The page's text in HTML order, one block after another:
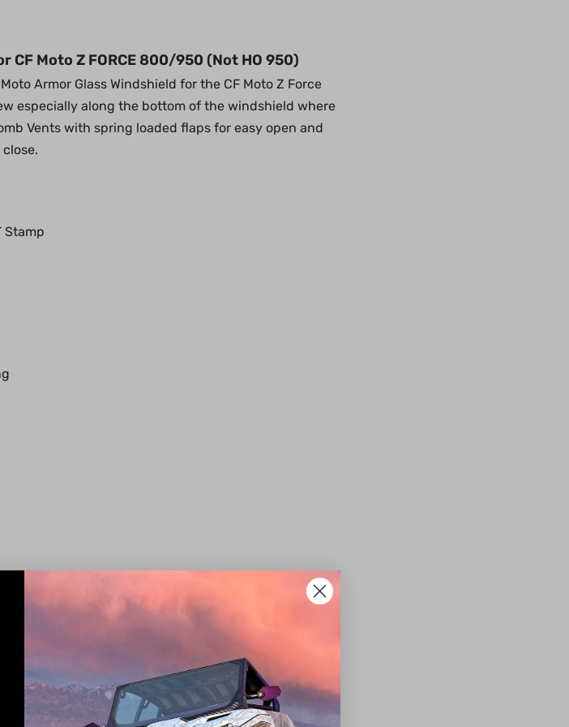
CF Moto Z FORCE 800/950 (Not HO 950)
Armor Glass Windshield for the CF Moto Z Force
especially along the bottom of the windshield where
Vents with spring loaded flaps for easy open and
close.
Stamp